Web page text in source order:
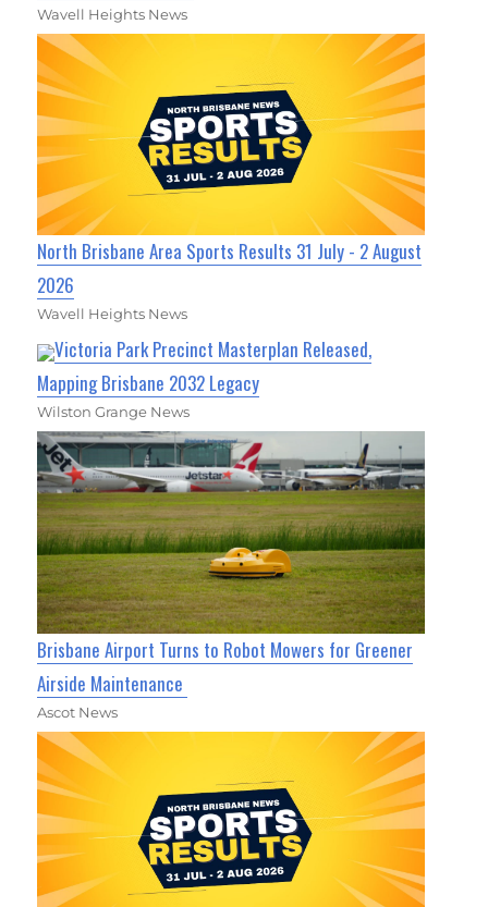
Wavell Heights News
North Brisbane Area Sports Results 31 July - 2 August
2026
Wavell Heights News
Victoria Park Precinct Masterplan Released,
Mapping Brisbane 2032 Legacy
Wilston Grange News
Brisbane Airport Turns to Robot Mowers for Greener
Airside Maintenance
Ascot News